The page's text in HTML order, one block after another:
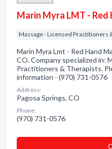
Marin Myra LMT - Red
Massage - Licensed Practitioners
Marin Myra Lmt - Red Hand
CO. Company specialized in:
Practitioners & Therapists.
information - (970) 731-0576
Address:
Pagosa Springs, CO
Phone:
(970) 731-0576